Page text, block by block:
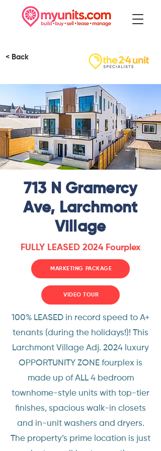
< Back
713 N Gramercy
Ave, Larchmont
Village
FULLY LEASED 2024 Fourplex
MARKETING PACKAGE
VIDEO TOUR
100% LEASED in record speed to A+
tenants (during the holidays!)! This
Larchmont Village Adj. 2024 luxury
OPPORTUNITY ZONE fourplex is
made up of ALL 4 bedroom
townhome-style units with top-tier
finishes, spacious walk-in closets
and in-unit washers and dryers.
The property’s prime location is just